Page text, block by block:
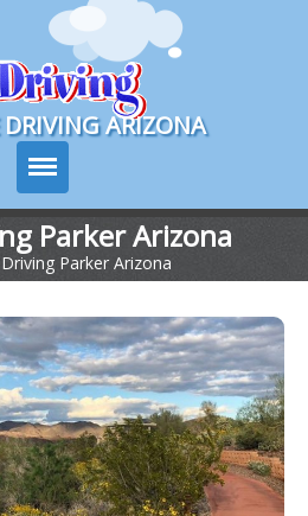
Course Login
DRIVING ARIZONA
Parker Arizona
Parker Arizona